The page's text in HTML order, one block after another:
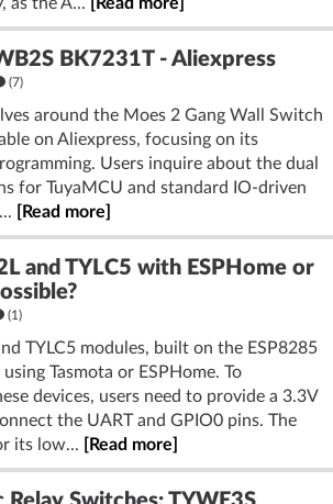
BK7231T - Aliexpress
(7)
around the Moes 2 Gang Wall Switch
on Aliexpress, focusing on its
Users inquire about the dual
for TuyaMCU and standard IO-driven
[Read more]
and TYLC5 with ESPHome or
(1)
TYLC5 modules, built on the ESP8285
Tasmota or ESPHome. To
devices, users need to provide a 3.3V
the UART and GPIO0 pins. The
its low... [Read more]